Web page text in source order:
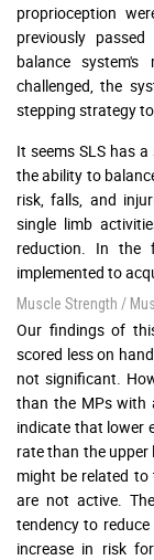
proprioception
previously
balance system's
challenged, the
stepping strategy
It seems SLS has
the ability to
risk, falls, and
single limb
reduction. In the
implemented to
Muscle Strength /
Our findings of
scored less on
not significant.
than the MPs with
indicate that lower
rate than the upper
might be related
are not active.
tendency to
increase in risk